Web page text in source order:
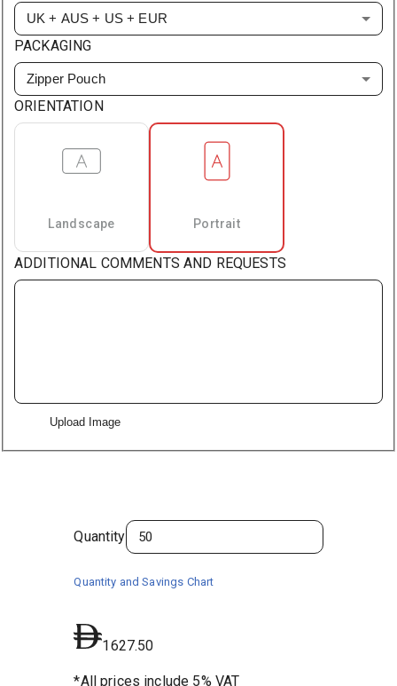
UK + AUS + US + EUR
PACKAGING
Zipper Pouch
ORIENTATION
Landscape Portrait
ADDITIONAL COMMENTS AND REQUESTS
Upload Image
Quantity
Quantity and Savings Chart
1627.50
*All prices include 5% VAT